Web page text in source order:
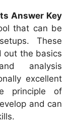
Answer Key
that can be
These
out the basics
analysis
excellent
principle of
and can